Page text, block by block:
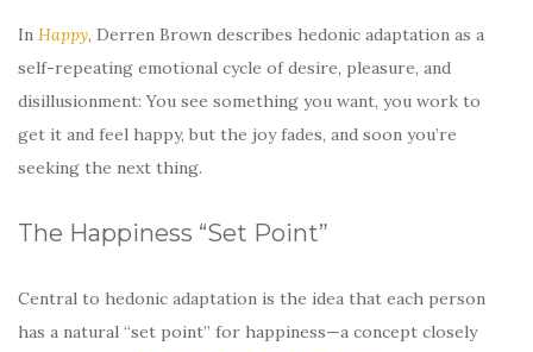
In Happy, Derren Brown describes hedonic adaptation as a
self-repeating emotional cycle of desire, pleasure, and
disillusionment: You see something you want, you work to
get it and feel happy, but the joy fades, and soon you’re
seeking the next thing.
The Happiness “Set Point”
Central to hedonic adaptation is the idea that each person
has a natural “set point” for happiness—a concept closely